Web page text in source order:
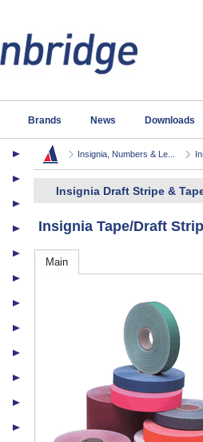
Brands News Downloads
Insignia, Numbers & Le...
Insignia Draft Stripe &
Insignia Tape/Draft
Main